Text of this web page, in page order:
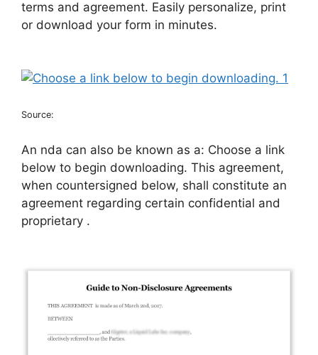
terms and agreement. Easily personalize, print
or download your form in minutes.
Source:
An nda can also be known as a: Choose a link
below to begin downloading. This agreement,
when countersigned below, shall constitute an
agreement regarding certain confidential and
proprietary .